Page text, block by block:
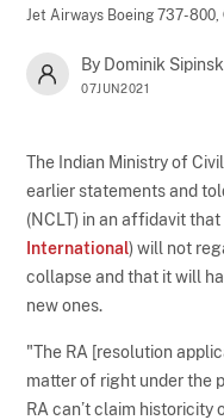
Jet Airways Boeing 737-800,
By Dominik
07JUN2021
The Indian Ministry of
earlier statements and
(NCLT) in an affidavit
International) will not
collapse and that it will
new ones.
"The RA [resolution
matter of right under the
RA can’t claim